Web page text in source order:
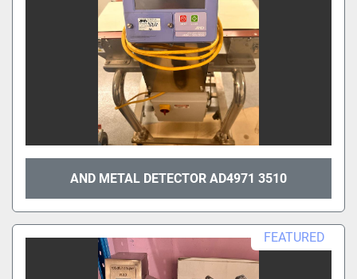
AND METAL DETECTOR AD4971 3510
FEATURED